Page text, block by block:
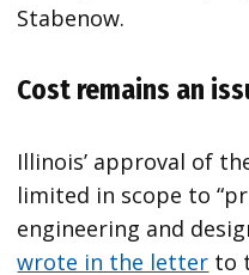
Stabenow.
Cost remains an
Illinois’ approval of
limited in scope to
engineering and
wrote in the letter to